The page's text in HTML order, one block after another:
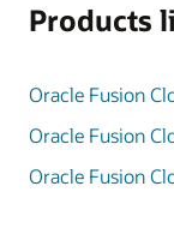
Products
Oracle Fusion
Oracle Fusion
Oracle Fusion